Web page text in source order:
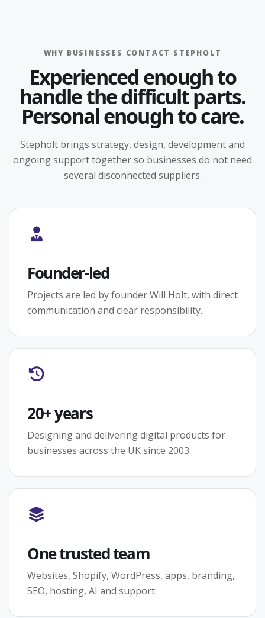
WHY BUSINESSES CONTACT STEPHOLT
Experienced enough to
handle the difficult parts.
Personal enough to care.
Stepholt brings strategy, design, development and
ongoing support together so businesses do not need
several disconnected suppliers.
Founder-led
Projects are led by founder Will Holt, with direct
communication and clear responsibility.
20+ years
Designing and delivering digital products for
businesses across the UK since 2003.
One trusted team
Websites, Shopify, WordPress, apps, branding,
SEO, hosting, AI and support.